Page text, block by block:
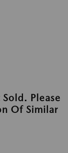
Sold. Please
Of Similar